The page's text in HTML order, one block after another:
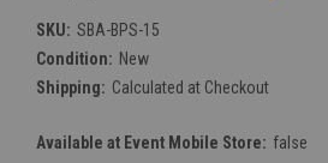
SKU: SBA-BPS-15
Condition: New
Shipping: Calculated at Checkout
Available at Event Mobile Store: false